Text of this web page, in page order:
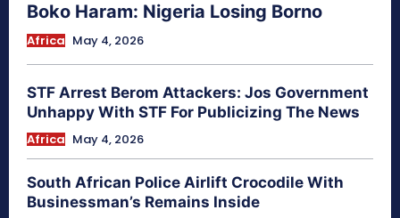
Boko Haram: Nigeria Losing Borno
Africa May 4, 2026
STF Arrest Berom Attackers: Jos Government
Unhappy With STF For Publicizing The News
Africa May 4, 2026
South African Police Airlift Crocodile With
Businessman’s Remains Inside